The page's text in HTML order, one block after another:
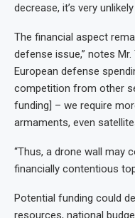
decrease, it’s very
The financial aspect
defense issue,” notes
European defense
competition from other
funding] – we require
armaments, even
“Thus, a drone wall may
financially contentious
Potential funding could
resources, national